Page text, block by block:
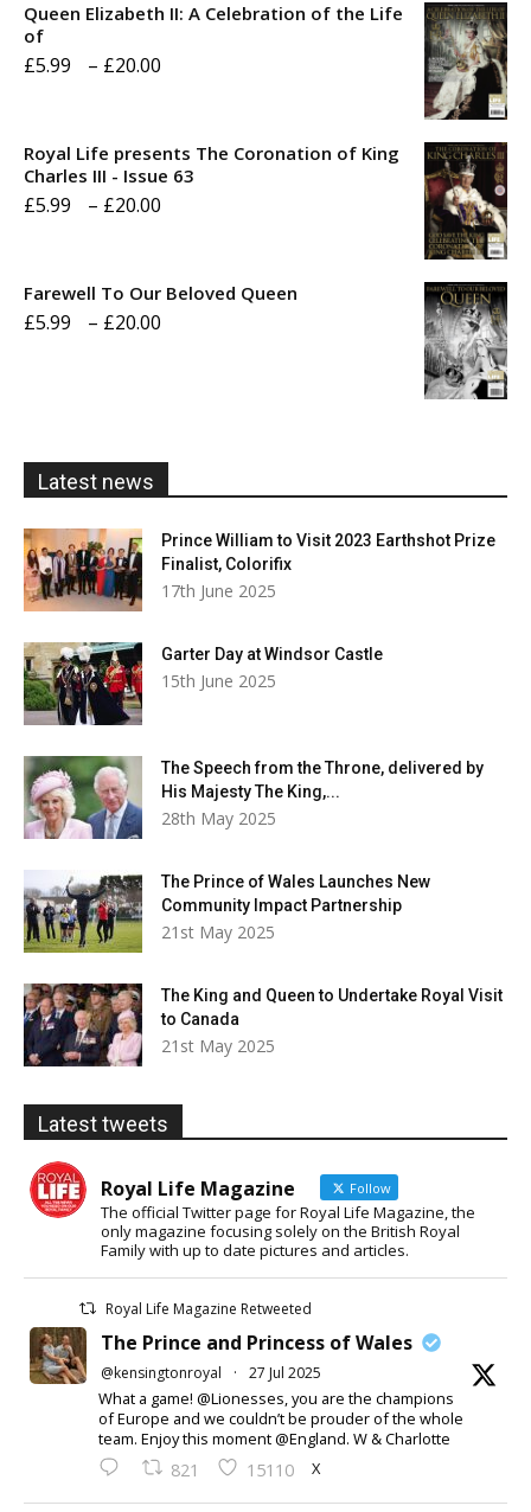
Queen Elizabeth II: A Celebration of the Life
of
£5.99 – £20.00
through
Royal Life presents The Coronation of King
Charles III - Issue 63
£5.99 – £20.00
Farewell To Our Beloved Queen
£5.99 – £20.00
Latest news
Prince William to Visit 2023 Earthshot Prize
Finalist, Colorifix
17th June 2025
Garter Day at Windsor Castle
15th June 2025
The Speech from the Throne, delivered by
His Majesty The King,...
28th May 2025
The Prince of Wales Launches New
Community Impact Partnership
21st May 2025
The King and Queen to Undertake Royal Visit
to Canada
21st May 2025
Latest tweets
Royal Life Magazine Follow
The official Twitter page for Royal Life Magazine, the
only magazine focusing solely on the British Royal
Family with up to date pictures and articles.
Royal Life Magazine Retweeted
The Prince and Princess of Wales
@kensingtonroyal · 27 Jul 2025
What a game! @Lionesses, you are the champions
of Europe and we couldn’t be prouder of the whole
team. Enjoy this moment @England. W & Charlotte
821 15110 X